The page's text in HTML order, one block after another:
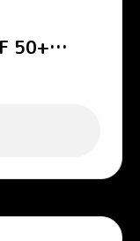
50+